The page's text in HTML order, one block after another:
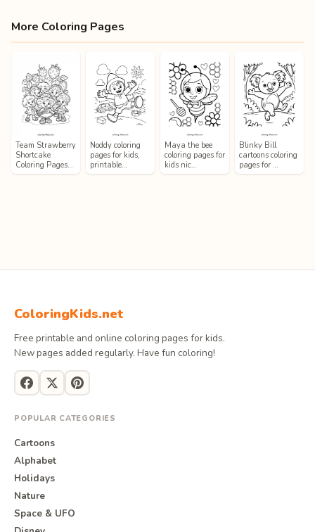
More Coloring Pages
Team Strawberry
Shortcake
Coloring Pages…
Noddy coloring
pages for kids,
printable…
Maya the bee
coloring pages for
kids nic…
Blinky Bill
cartoons coloring
pages for …
ColoringKids.net
Free printable and online coloring pages for kids.
New pages added regularly. Have fun coloring!
POPULAR CATEGORIES
Cartoons
Alphabet
Holidays
Nature
Space & UFO